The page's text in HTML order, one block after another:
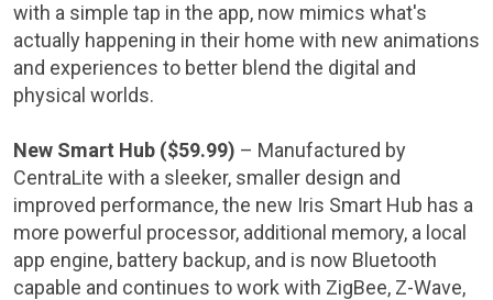
with a simple tap in the app, now mimics what's
actually happening in their home with new animations
and experiences to better blend the digital and
physical worlds.
New Smart Hub ($59.99) – Manufactured by
CentraLite with a sleeker, smaller design and
improved performance, the new Iris Smart Hub has a
more powerful processor, additional memory, a local
app engine, battery backup, and is now Bluetooth
capable and continues to work with ZigBee, Z-Wave,